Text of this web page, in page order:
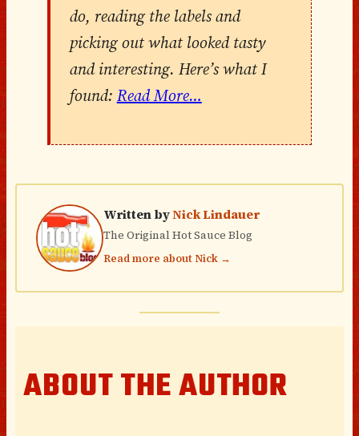
do, reading the labels and
picking out what looked tasty
and interesting. Here’s what I
found: Read More…
Written byNick Lindauer
The Original Hot Sauce Blog
Read more about Nick →
ABOUT THE AUTHOR